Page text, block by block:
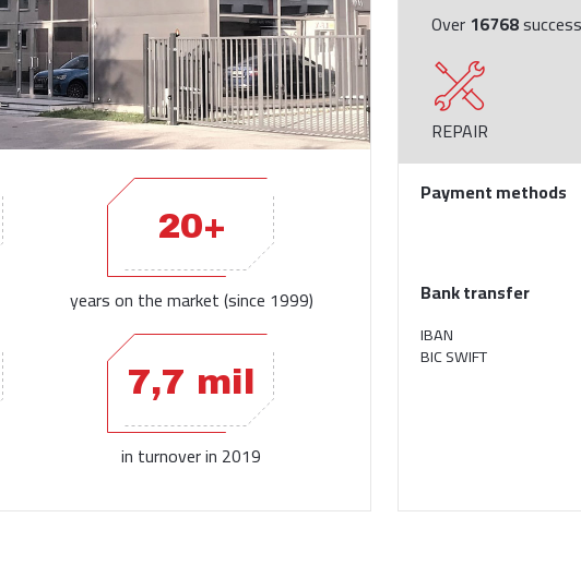
Over 16768
REPAIR
Payment methods
Bank transfer
IBAN
BIC SWIFT
20+
years on the market (since 1999)
7,7 mil
in turnover in 2019